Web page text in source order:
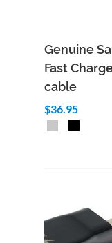
Genuine
Fast
cable
$36.95